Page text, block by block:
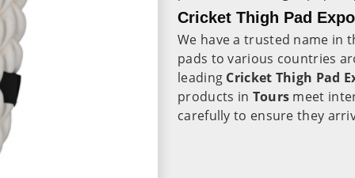
Cricket Thigh Pad
We have a trusted name in
pads to various countries
leading Cricket Thigh Pad
products in Tours meet
carefully to ensure they